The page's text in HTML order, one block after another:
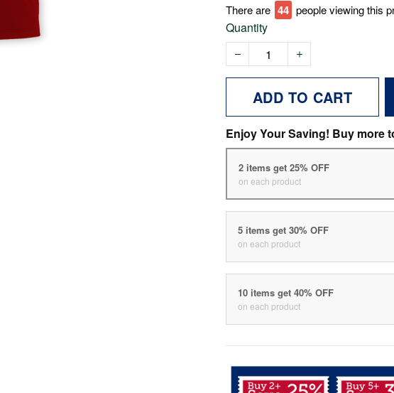
There are 44 people viewing this
Quantity
ADD TO CART
Enjoy Your Saving! Buy more
2 items get 25% OFF
on each product
5 items get 30% OFF
on each product
10 items get 40% OFF
on each product